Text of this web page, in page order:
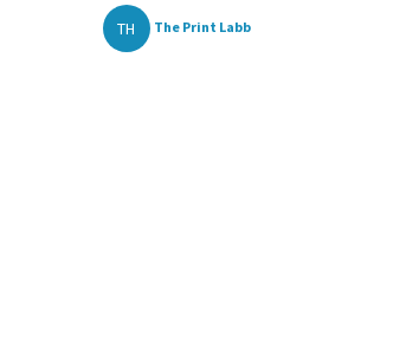
TH The Print Labb